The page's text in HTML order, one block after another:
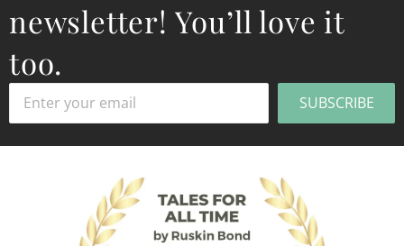
newsletter! You’ll love it
too.
SUBSCRIBE